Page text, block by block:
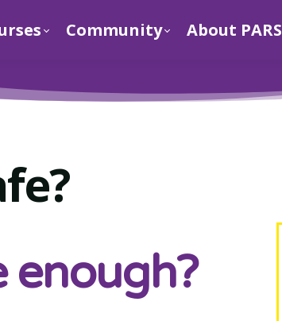
Community About PARS
enough?